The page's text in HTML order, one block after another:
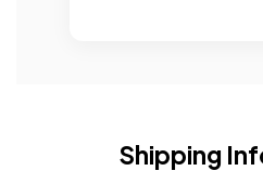
Shipping